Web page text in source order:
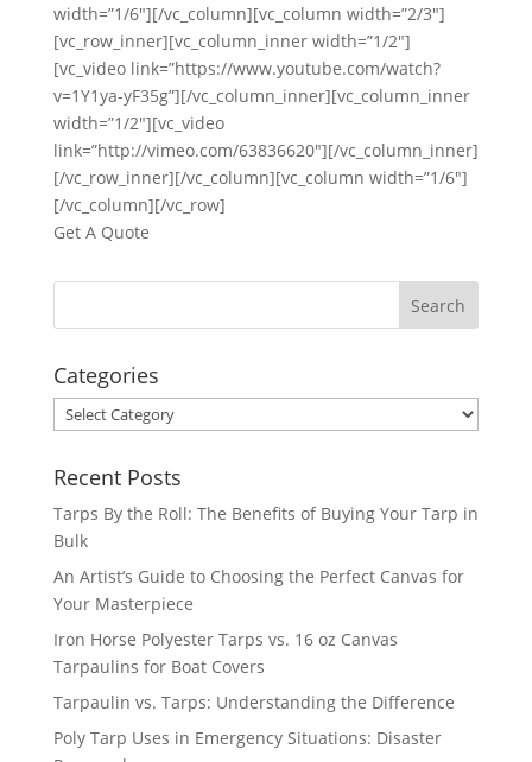
width=”1/6″][/vc_column][vc_column width=”2/3″]
[vc_row_inner][vc_column_inner width=”1/2″]
[vc_video link=”https://www.youtube.com/watch?
v=1Y1ya-yF35g”][/vc_column_inner][vc_column_inner
width=”1/2″][vc_video
link=”http://vimeo.com/63836620″][/vc_column_inner]
[/vc_row_inner][/vc_column][vc_column width=”1/6″]
[/vc_column][/vc_row]
Get A Quote
Categories
Categories
Recent Posts
Tarps By the Roll: The Benefits of Buying Your Tarp in
Bulk
An Artist’s Guide to Choosing the Perfect Canvas for
Your Masterpiece
Iron Horse Polyester Tarps vs. 16 oz Canvas
Tarpaulins for Boat Covers
Tarpaulin vs. Tarps: Understanding the Difference
Poly Tarp Uses in Emergency Situations: Disaster